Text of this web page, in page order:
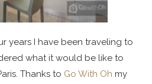
years I have been traveling to
what it would be like to
Thanks to Go With Oh my